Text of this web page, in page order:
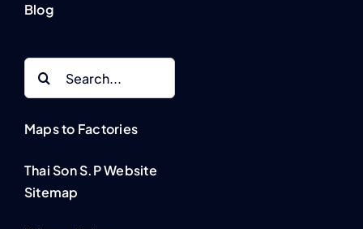
Blog
Search
for:
Maps to Factories
Thai Son S.P Website
Sitemap